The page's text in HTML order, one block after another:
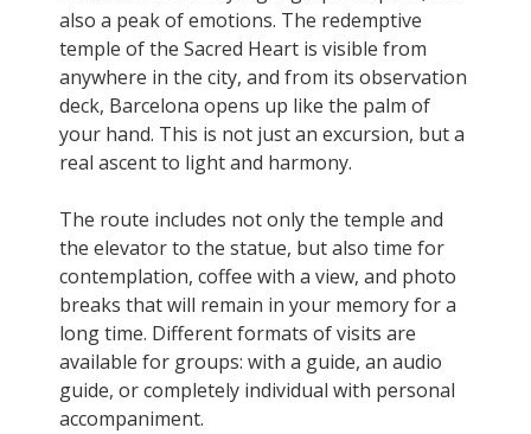
also a peak of emotions. The redemptive
temple of the Sacred Heart is visible from
anywhere in the city, and from its observation
deck, Barcelona opens up like the palm of
your hand. This is not just an excursion, but a
real ascent to light and harmony.
The route includes not only the temple and
the elevator to the statue, but also time for
contemplation, coffee with a view, and photo
breaks that will remain in your memory for a
long time. Different formats of visits are
available for groups: with a guide, an audio
guide, or completely individual with personal
accompaniment.